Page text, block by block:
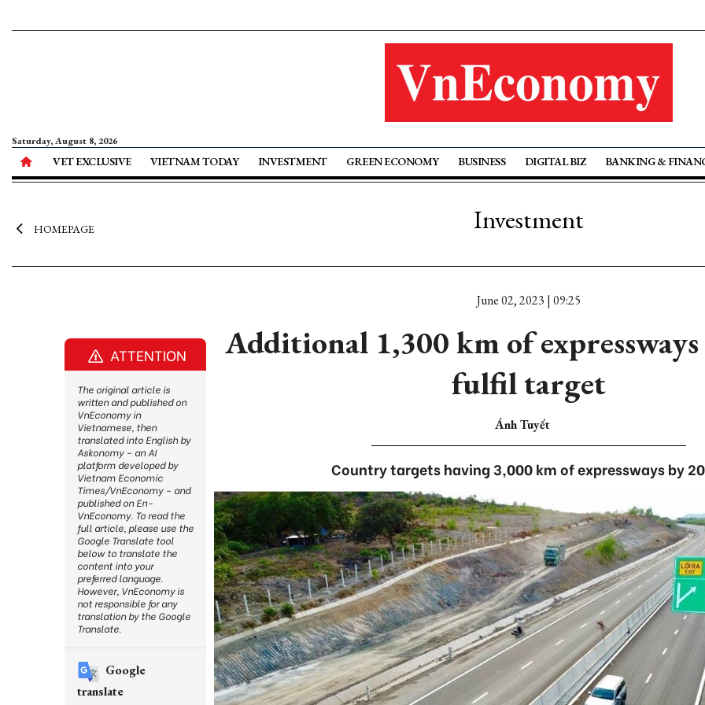
Saturday, August 8, 2026
VET EXCLUSIVE VIETNAM TODAY INVESTMENT GREEN ECONOMY BUSINESS DIGITAL BIZ BANKING &
HOMEPAGE Investment
June 02, 2023 | 09:25
Additional 1,300 km of expressways
fulfil target
Ánh Tuyết
Country targets having 3,000 km of expressways by
ATTENTION
The original article is
written and published on
VnEconomy in
Vietnamese, then
translated into English by
Askonomy – an AI
platform developed by
Vietnam Economic
Times/VnEconomy – and
published on En-
VnEconomy. To read the
full article, please use the
Google Translate tool
below to translate the
content into your
preferred language.
However, VnEconomy is
not responsible for any
translation by the Google
Translate.
Google
translate